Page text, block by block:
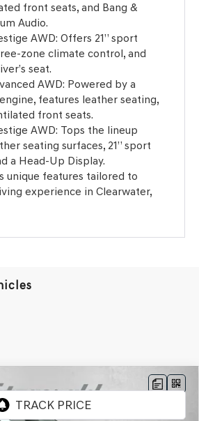
front seats, and Bang &
Audio.
AWD: Offers 21” sport
zone climate control, and
seat.
AWD: Powered by a
features leather seating,
front seats.
AWD: Tops the lineup
seating surfaces, 21” sport
a Head-Up Display.
unique features tailored to
experience in Clearwater,
3.5T SPORT PRESTIGE